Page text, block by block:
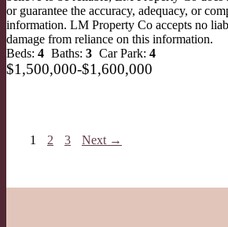
or guarantee the accuracy, adequacy, or
information. LM Property Co accepts no
damage from reliance on this information.
Beds: 4 Baths: 3 Car Park: 4
$1,500,000-$1,600,000
1 2 3 Next →